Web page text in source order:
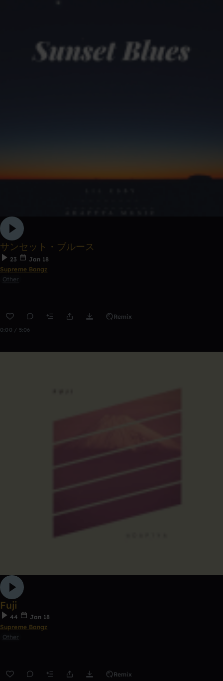
サンセット・ブルース
23
Jan 18
Supreme Bangz
Other
Remix
0:00 / 5:06
Fuji
44
Jan 18
Supreme Bangz
Other
Remix